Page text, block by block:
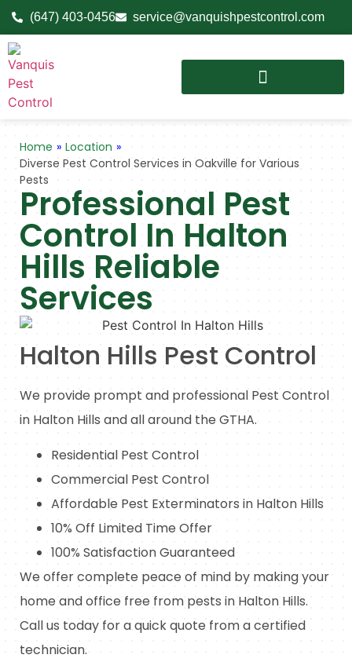
(647) 403-0456 service@vanquishpestcontrol.com
Home » Location »
Diverse Pest Control Services in Oakville for Various
Pests
Professional Pest
Control In Halton
Hills Reliable
Services
Halton Hills Pest Control
We provide prompt and professional Pest Control
in Halton Hills and all around the GTHA.
Residential Pest Control
Commercial Pest Control
Affordable Pest Exterminators in Halton Hills
10% Off Limited Time Offer
100% Satisfaction Guaranteed
We offer complete peace of mind by making your
home and office free from pests in Halton Hills.
Call us today for a quick quote from a certified
technician.